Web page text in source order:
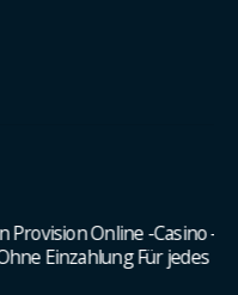
Provision Online -Casino -
Einzahlung Für jedes